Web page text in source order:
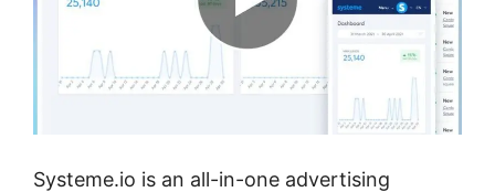
Systeme.io is an all-in-one advertising